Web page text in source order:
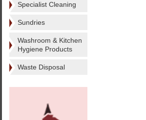
Specialist Cleaning
Sundries
Washroom & Kitchen
Hygiene Products
Waste Disposal